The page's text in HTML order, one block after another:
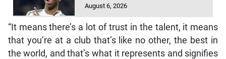
August 6, 2026
“It means there’s a lot of trust in the talent, it means
that you’re at a club that’s like no other, the best in
the world, and that’s what it represents and signifies